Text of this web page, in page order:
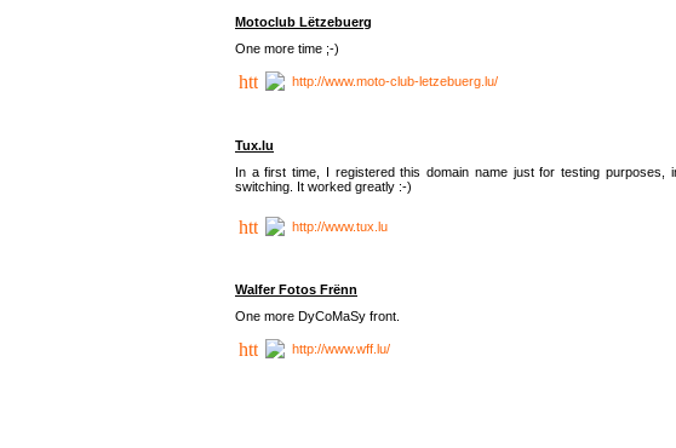
Motoclub Lëtzebuerg
One more time ;-)
http://www.moto-club-letzebuerg.lu/
Tux.lu
In a first time, I registered this domain name just for testing purposes,
switching. It worked greatly :-)
http://www.tux.lu
Walfer Fotos Frënn
One more DyCoMaSy front.
http://www.wff.lu/